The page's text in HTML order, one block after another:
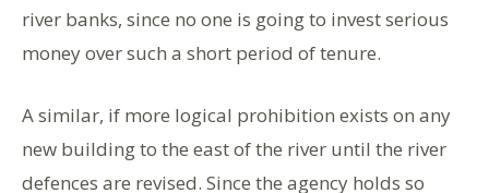
river banks, since no one is going to invest serious
money over such a short period of tenure.
A similar, if more logical prohibition exists on any
new building to the east of the river until the river
defences are revised. Since the agency holds so